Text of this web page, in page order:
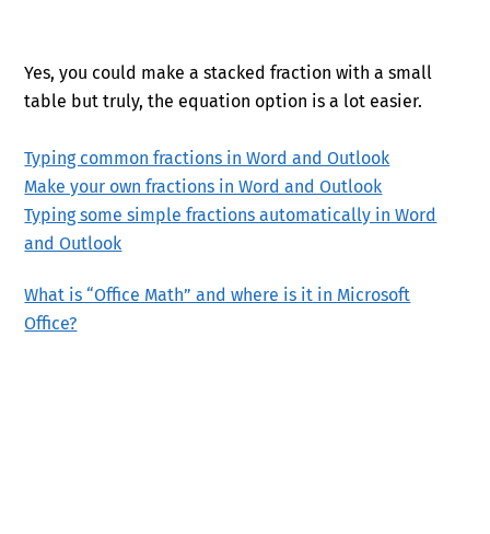
Yes, you could make a stacked fraction with a small
table but truly, the equation option is a lot easier.
Typing common fractions in Word and Outlook
Make your own fractions in Word and Outlook
Typing some simple fractions automatically in Word
and Outlook
What is “Office Math” and where is it in Microsoft
Office?